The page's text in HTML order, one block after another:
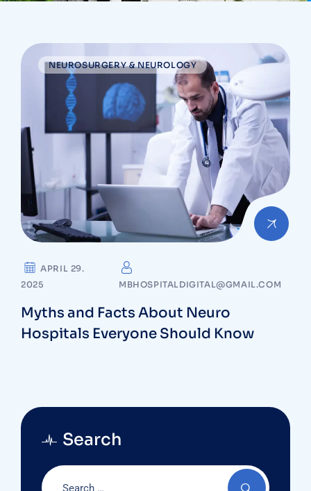
NEUROSURGERY & NEUROLOGY
APRIL 29.
2025
MBHOSPITALDIGITAL@GMAIL.COM
Myths and Facts About Neuro
Hospitals Everyone Should Know
Search